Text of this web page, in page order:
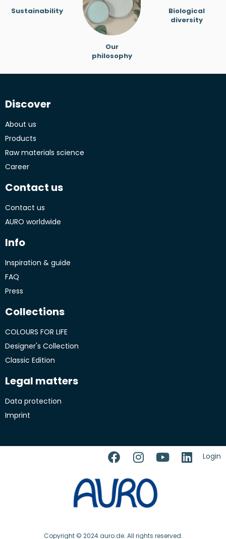
Sustainability
Our
philosophy
Biological
diversity
Discover
About us
Products
Raw materials science
Career
Contact us
Contact us
AURO worldwide
Info
Inspiration & guide
FAQ
Press
Collections
COLOURS FOR LIFE
Designer's Collection
Classic Edition
Legal matters
Data protection
Imprint
Copyright © 2024 auro.de. All rights reserved.
Login